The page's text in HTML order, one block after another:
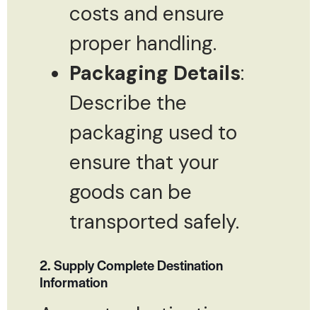
costs and ensure
proper handling.
Packaging Details:
Describe the
packaging used to
ensure that your
goods can be
transported safely.
2. Supply Complete Destination
Information